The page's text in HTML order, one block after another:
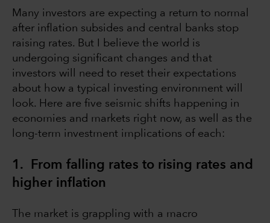
Many investors are expecting a return to normal
after inflation subsides and central banks stop
raising rates. But I believe the world is
undergoing significant changes and that
investors will need to reset their expectations
about how a typical investing environment will
look. Here are five seismic shifts happening in
economies and markets right now, as well as the
long-term investment implications of each:
1. From falling rates to rising rates and
higher inflation
The market is grappling with a macro